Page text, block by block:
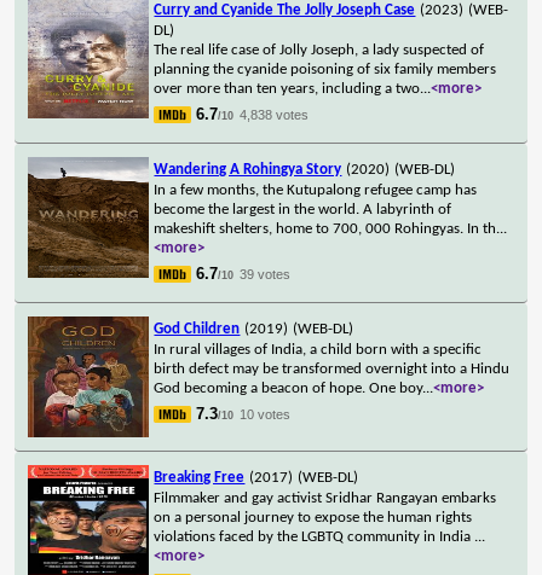
Curry and Cyanide The Jolly Joseph Case (2023) (WEB-
DL)
The real life case of Jolly Joseph, a lady suspected of
planning the cyanide poisoning of six family members
over more than ten years, including a two...<more>
6.7/10 4,838 votes
Wandering A Rohingya Story (2020) (WEB-DL)
In a few months, the Kutupalong refugee camp has
become the largest in the world. A labyrinth of
makeshift shelters, home to 700, 000 Rohingyas. In th...
<more>
6.7/10 39 votes
God Children (2019) (WEB-DL)
In rural villages of India, a child born with a specific
birth defect may be transformed overnight into a Hindu
God becoming a beacon of hope. One boy...<more>
7.3/10 10 votes
Breaking Free (2017) (WEB-DL)
Filmmaker and gay activist Sridhar Rangayan embarks
on a personal journey to expose the human rights
violations faced by the LGBTQ community in India ...
<more>